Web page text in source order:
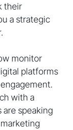
their
a strategic
monitor
platforms
with a
speaking